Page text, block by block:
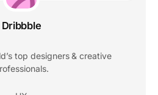
Dribbble
top designers & creative